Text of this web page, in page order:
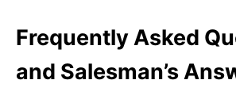
Frequently Asked
and Salesman’s